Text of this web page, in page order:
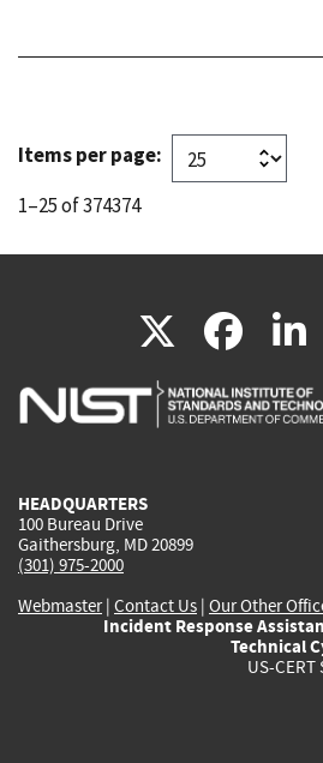
Items per page:
1–25 of 374374
X(link
is
(link
is
HEADQUARTERS
100 Bureau Drive
Gaithersburg, MD 20899
(301) 975-2000
Webmaster| Contact Us | Our Other
Incident Response
Technical
US-